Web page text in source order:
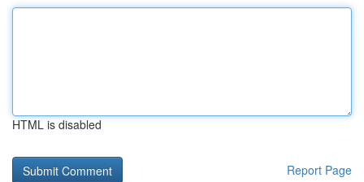
HTML is disabled
Report Page